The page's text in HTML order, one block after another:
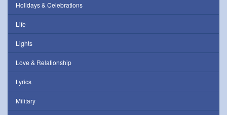
Holidays & Celebrations
Life
Lights
Love & Relationship
Lyrics
Military